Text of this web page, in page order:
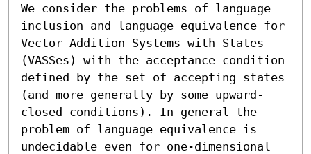
We consider the problems of language
inclusion and language equivalence for
Vector Addition Systems with States
(VASSes) with the acceptance condition
defined by the set of accepting states
(and more generally by some upward-
closed conditions). In general the
problem of language equivalence is
undecidable even for one-dimensional